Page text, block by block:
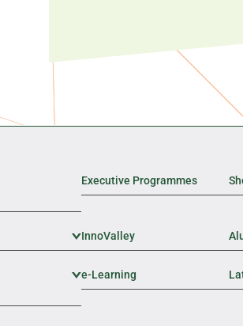
Executive Programmes
Expand Sub Level
InnoValley
Expand Sub Level
e-Learning